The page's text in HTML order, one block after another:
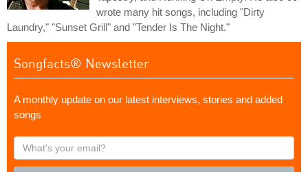
wrote many hit songs, including "Dirty
Laundry," "Sunset Grill" and "Tender Is The Night."
Songfacts® Newsletter
A monthly update on our latest interviews, stories and added
songs
What's
your